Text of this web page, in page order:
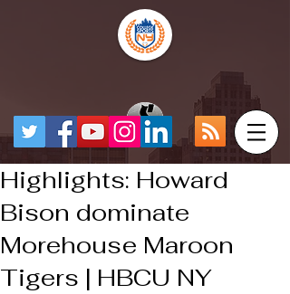
Highlights: Howard
Bison dominate
Morehouse Maroon
Tigers | HBCU NY